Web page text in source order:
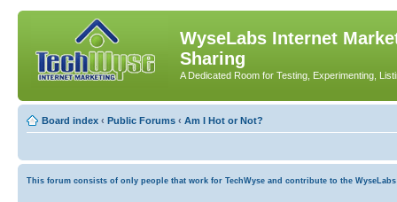
WyseLabs Internet
Sharing
A Dedicated Room for Testing, Experimenting,
Board index ‹ Public Forums ‹ Am I Hot or Not?
This forum consists of only people that work for TechWyse and contribute to the